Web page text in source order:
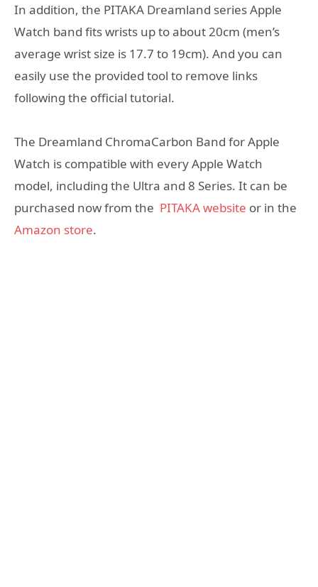
In addition, the PITAKA Dreamland series Apple
Watch band fits wrists up to about 20cm (men’s
average wrist size is 17.7 to 19cm). And you can
easily use the provided tool to remove links
following the official tutorial.
The Dreamland ChromaCarbon Band for Apple
Watch is compatible with every Apple Watch
model, including the Ultra and 8 Series. It can be
purchased now from the PITAKA website or in the
Amazon store.